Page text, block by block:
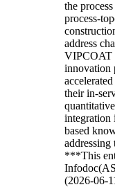
the
process-
address
VIPCOAT
innovation
their in-
integration
based
***This
(2026-06-